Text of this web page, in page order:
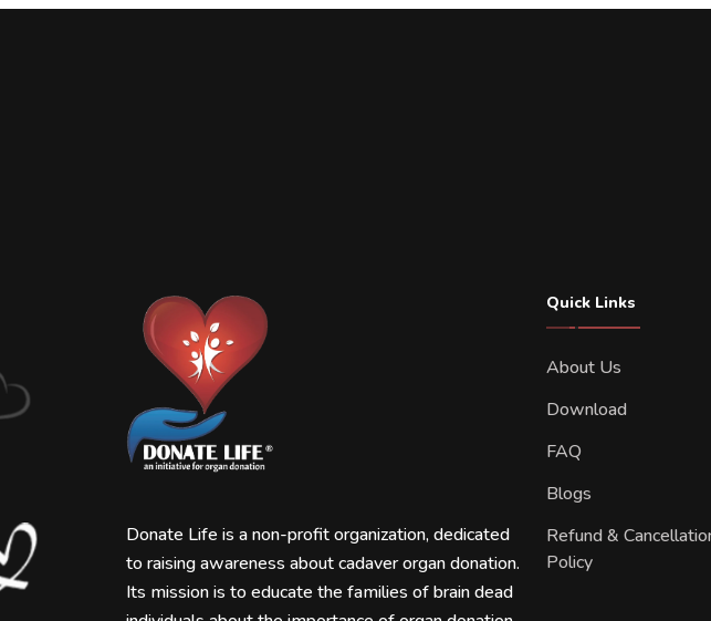
Donate Life is a non-profit organization, dedicated
to raising awareness about cadaver organ donation.
Its mission is to educate the families of brain dead
Quick Links
About Us
Download
FAQ
Blogs
Refund &
Policy